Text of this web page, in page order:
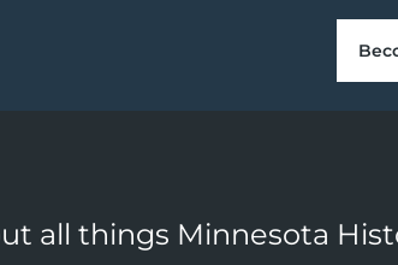
all things Minnesota